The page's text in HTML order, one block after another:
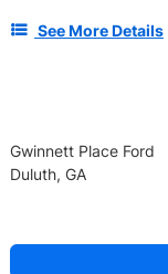
See More Details
Gwinnett Place Ford
Duluth, GA